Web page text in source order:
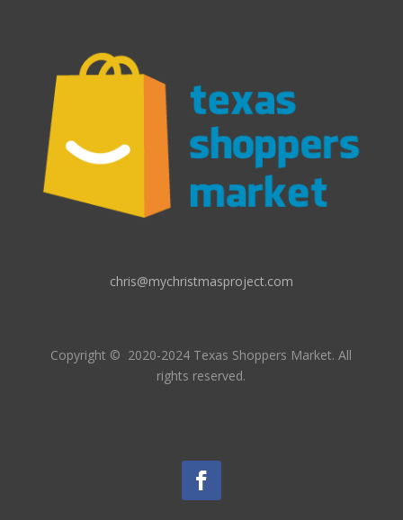
chris@mychristmasproject.com
Copyright © 2020-2024 Texas Shoppers Market.All
rights reserved.